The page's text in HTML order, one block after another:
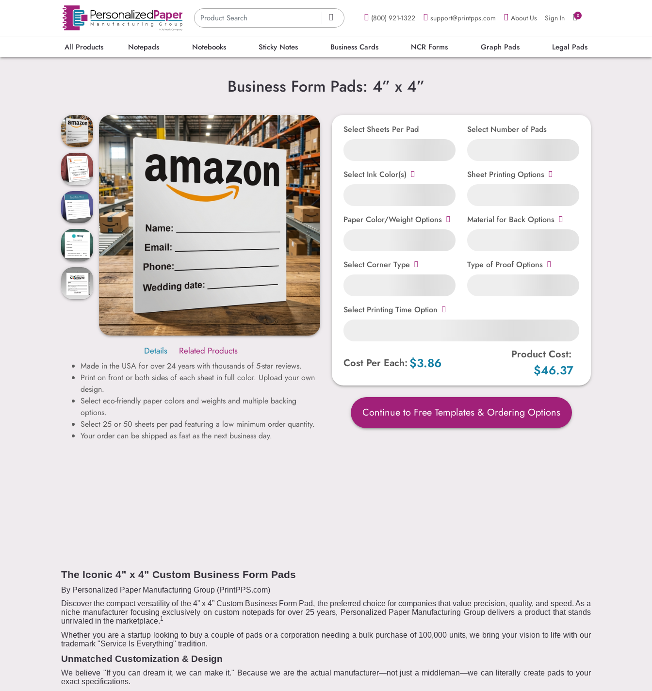
(800) 921-1322 support@printpps.com About Us Sign In 0
All Products Notepads Notebooks Sticky Notes Business Cards NCR Forms Graph Pads Legal Pads
Business Form Pads: 4” x 4”
Details Related Products
Made in the USA for over 24 years with thousands of 5-star reviews.
Print on front or both sides of each sheet in full color. Upload your own
design.
Select eco-friendly paper colors and weights and multiple backing
options.
Select 25 or 50 sheets per pad featuring a low minimum order quantity.
Your order can be shipped as fast as the next business day.
Select Sheets Per Pad Select Number of Pads
Select Ink Color(s) Sheet Printing Options
Paper Color/Weight Options Material for Back Options
Select Corner Type Type of Proof Options
Select Printing Time Option
Product Cost:
$46.37
Cost Per Each: $3.86
Continue to Free Templates & Ordering Options
The Iconic 4” x 4” Custom Business Form Pads
By Personalized Paper Manufacturing Group (PrintPPS.com)
Discover the compact versatility of the 4” x 4” Custom Business Form Pad, the preferred choice for companies that value precision, quality, and speed. As a
niche manufacturer focusing exclusively on custom notepads for over 25 years, Personalized Paper Manufacturing Group delivers a product that stands
unrivaled in the marketplace.1
Whether you are a startup looking to buy a couple of pads or a corporation needing a bulk purchase of 100,000 units, we bring your vision to life with our
trademark "Service Is Everything" tradition.
Unmatched Customization & Design
We believe "If you can dream it, we can make it." Because we are the actual manufacturer—not just a middleman—we can literally create pads to your
exact specifications.